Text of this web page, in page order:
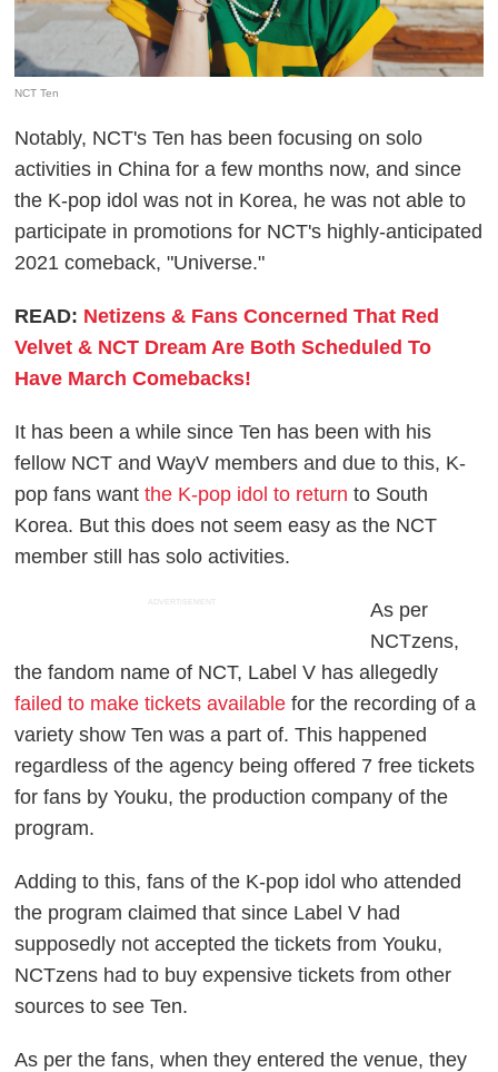
NCT Ten
Notably, NCT's Ten has been focusing on solo
activities in China for a few months now, and since
the K-pop idol was not in Korea, he was not able to
participate in promotions for NCT's highly-anticipated
2021 comeback, "Universe."
READ: Netizens & Fans Concerned That Red
Velvet & NCT Dream Are Both Scheduled To
Have March Comebacks!
It has been a while since Ten has been with his
fellow NCT and WayV members and due to this, K-
pop fans wantthe K-pop idol to return to South
Korea. But this does not seem easy as the NCT
member still has solo activities.
ADVERTISEMENT
As per
NCTzens,
the fandom name of NCT, Label V has allegedly
failed to make tickets available for the recording of a
variety show Ten was a part of. This happened
regardless of the agency being offered 7 free tickets
for fans by Youku, the production company of the
program.
Adding to this, fans of the K-pop idol who attended
the program claimed that since Label V had
supposedly not accepted the tickets from Youku,
NCTzens had to buy expensive tickets from other
sources to see Ten.
As per the fans, when they entered the venue, they